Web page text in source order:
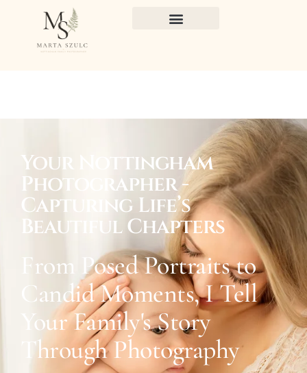
Your Nottingham
Photographer -
Capturing Life’s
Beautiful Chapters
From Posed Portraits to
Candid Moments, I Tell
Your Family's Story
Through Photography